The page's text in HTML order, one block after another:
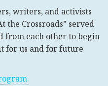
writers, and activists
the Crossroads” served
from each other to begin
for us and for future